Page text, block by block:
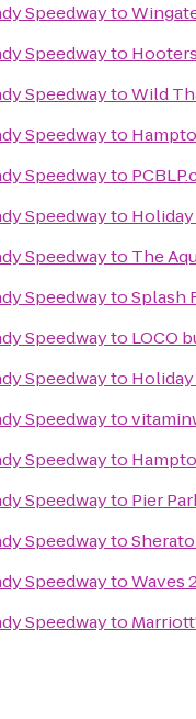
Speedwayto
Speedwayto
SpeedwaytoWild
Speedwayto
Speedwayto
Speedwayto
Speedwayto The
SpeedwaytoSplash
Speedwayto LOCO
Speedwayto
Speedwayto
Speedwayto
Speedwayto Pier
Speedwayto
SpeedwaytoWaves
Speedwayto